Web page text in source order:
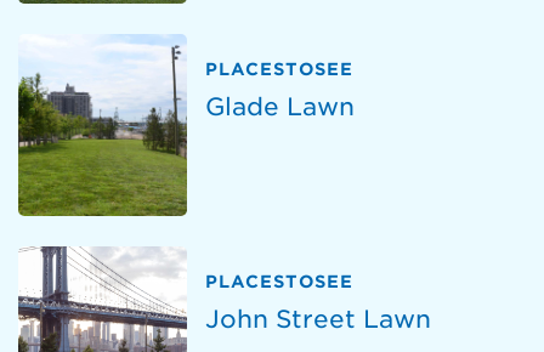
PLACESTOSEE
Glade Lawn
PLACESTOSEE
John Street Lawn